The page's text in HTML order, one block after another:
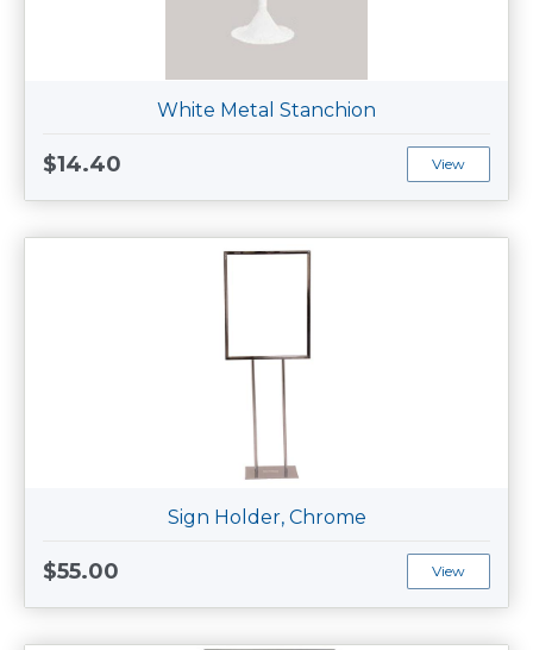
White Metal Stanchion
$14.40 View
Sign Holder, Chrome
$55.00 View